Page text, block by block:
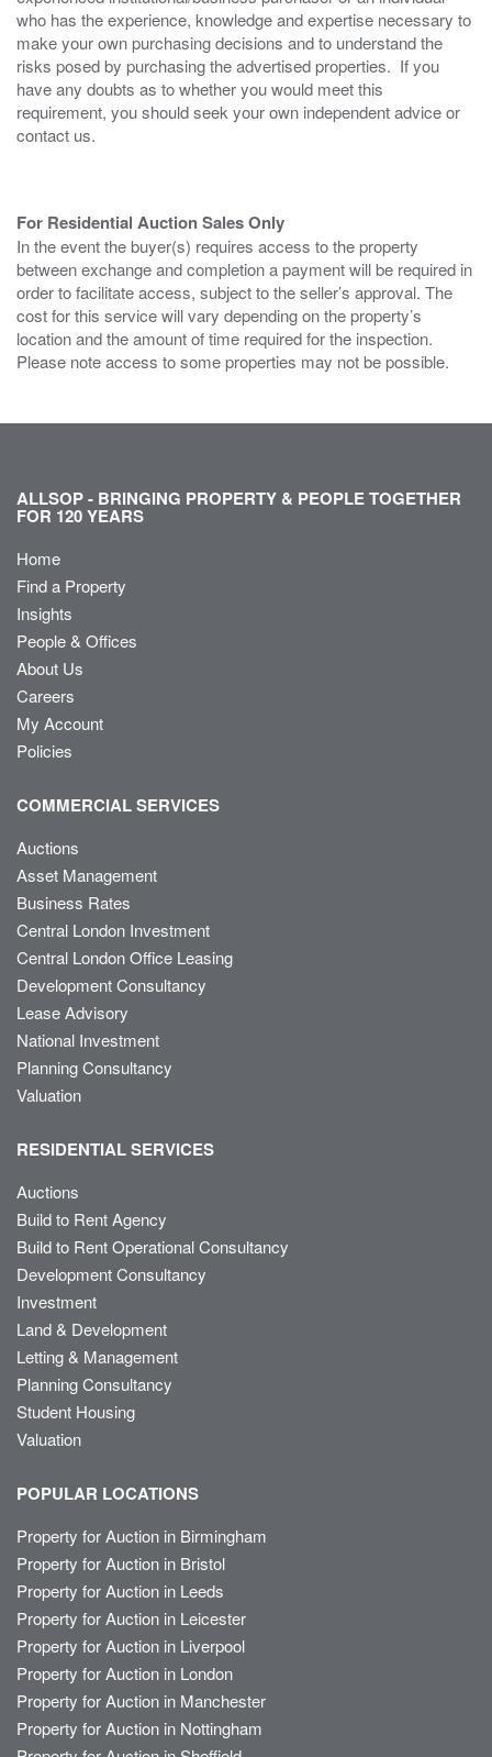
who has the experience, knowledge and expertise necessary to
make your own purchasing decisions and to understand the
risks posed by purchasing the advertised properties. If you
have any doubts as to whether you would meet this
requirement, you should seek your own independent advice or
contact us.
For Residential Auction Sales Only
In the event the buyer(s) requires access to the property
between exchange and completion a payment will be required in
order to facilitate access, subject to the seller’s approval. The
cost for this service will vary depending on the property’s
location and the amount of time required for the inspection.
Please note access to some properties may not be possible.
ALLSOP - BRINGING PROPERTY & PEOPLE TOGETHER
FOR 120 YEARS
Home
Find a Property
Insights
People & Offices
About Us
Careers
My Account
Policies
COMMERCIAL SERVICES
Auctions
Asset Management
Business Rates
Central London Investment
Central London Office Leasing
Development Consultancy
Lease Advisory
National Investment
Planning Consultancy
Valuation
RESIDENTIAL SERVICES
Auctions
Build to Rent Agency
Build to Rent Operational Consultancy
Development Consultancy
Investment
Land & Development
Letting & Management
Planning Consultancy
Student Housing
Valuation
POPULAR LOCATIONS
Property for Auction in Birmingham
Property for Auction in Bristol
Property for Auction in Leeds
Property for Auction in Leicester
Property for Auction in Liverpool
Property for Auction in London
Property for Auction in Manchester
Property for Auction in Nottingham